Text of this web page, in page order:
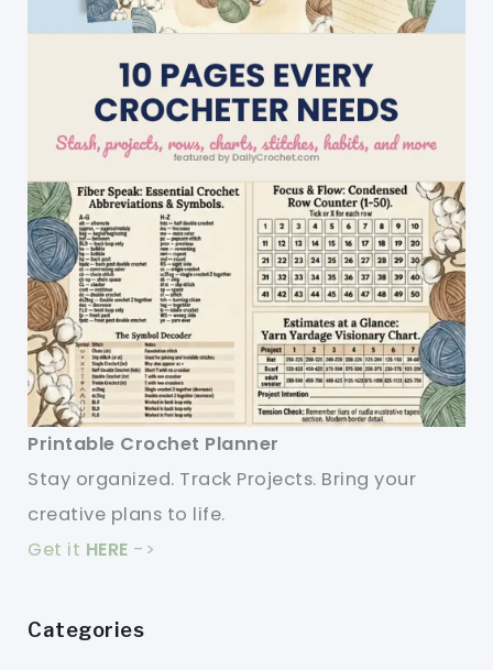
Printable Crochet Planner
Stay organized. Track Projects. Bring your
creative plans to life.
Get it HERE ->
Categories